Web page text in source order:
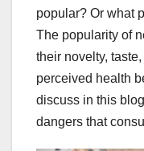
popular? Or what
The popularity of
their novelty,
perceived health
discuss in this
dangers that